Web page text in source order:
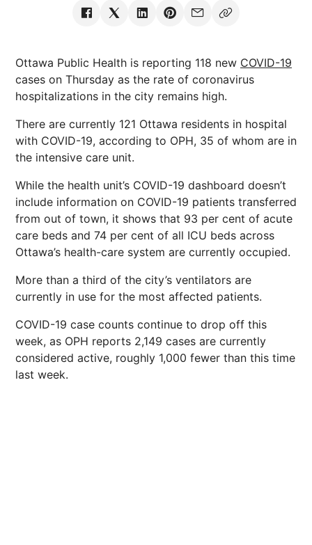
Ottawa Public Health is reporting 118 new COVID-19
cases on Thursday as the rate of coronavirus
hospitalizations in the city remains high.
There are currently 121 Ottawa residents in hospital
with COVID-19, according to OPH, 35 of whom are in
the intensive care unit.
While the health unit’s COVID-19 dashboard doesn’t
include information on COVID-19 patients transferred
from out of town, it shows that 93 per cent of acute
care beds and 74 per cent of all ICU beds across
Ottawa’s health-care system are currently occupied.
More than a third of the city’s ventilators are
currently in use for the most affected patients.
COVID-19 case counts continue to drop off this
week, as OPH reports 2,149 cases are currently
considered active, roughly 1,000 fewer than this time
last week.